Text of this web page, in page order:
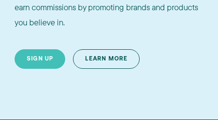
earn commissions by promoting brands and products
you believe in.
SIGN UP LEARN MORE